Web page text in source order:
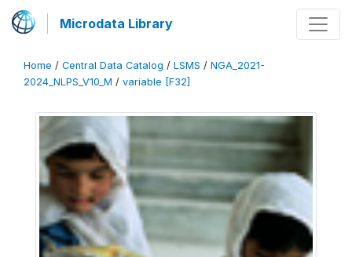
Microdata Library
Home / Central Data Catalog / LSMS / NGA_2021-
2024_NLPS_V10_M / variable [F32]